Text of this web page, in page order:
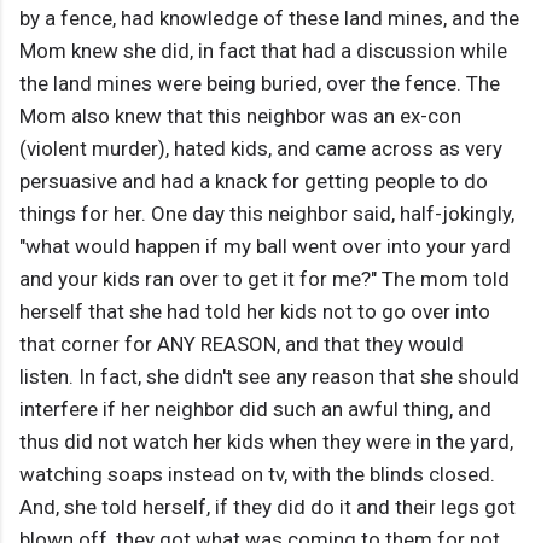
by a fence, had knowledge of these land mines, and the
Mom knew she did, in fact that had a discussion while
the land mines were being buried, over the fence. The
Mom also knew that this neighbor was an ex-con
(violent murder), hated kids, and came across as very
persuasive and had a knack for getting people to do
things for her. One day this neighbor said, half-jokingly,
"what would happen if my ball went over into your yard
and your kids ran over to get it for me?" The mom told
herself that she had told her kids not to go over into
that corner for ANY REASON, and that they would
listen. In fact, she didn't see any reason that she should
interfere if her neighbor did such an awful thing, and
thus did not watch her kids when they were in the yard,
watching soaps instead on tv, with the blinds closed.
And, she told herself, if they did do it and their legs got